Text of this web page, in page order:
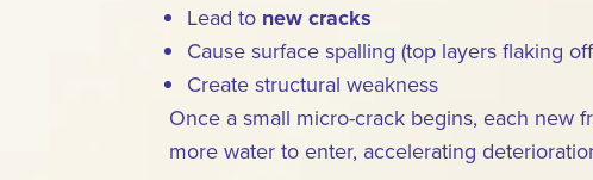
Lead to new cracks
Cause surface spalling (top layers flaking
Create structural weakness
Once a small micro-crack begins, each new
more water to enter, accelerating